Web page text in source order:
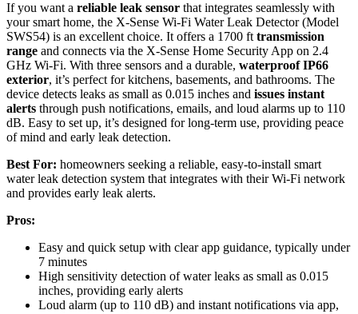
If you want a reliable leak sensor that integrates seamlessly with
your smart home, the X-Sense Wi-Fi Water Leak Detector (Model
SWS54) is an excellent choice. It offers a 1700 ft transmission
range and connects via the X-Sense Home Security App on 2.4
GHz Wi-Fi. With three sensors and a durable, waterproof IP66
exterior, it’s perfect for kitchens, basements, and bathrooms. The
device detects leaks as small as 0.015 inches and issues instant
alerts through push notifications, emails, and loud alarms up to 110
dB. Easy to set up, it’s designed for long-term use, providing peace
of mind and early leak detection.
Best For: homeowners seeking a reliable, easy-to-install smart
water leak detection system that integrates with their Wi-Fi network
and provides early leak alerts.
Pros:
Easy and quick setup with clear app guidance, typically under
7 minutes
High sensitivity detection of water leaks as small as 0.015
inches, providing early alerts
Loud alarm (up to 110 dB) and instant notifications via app,